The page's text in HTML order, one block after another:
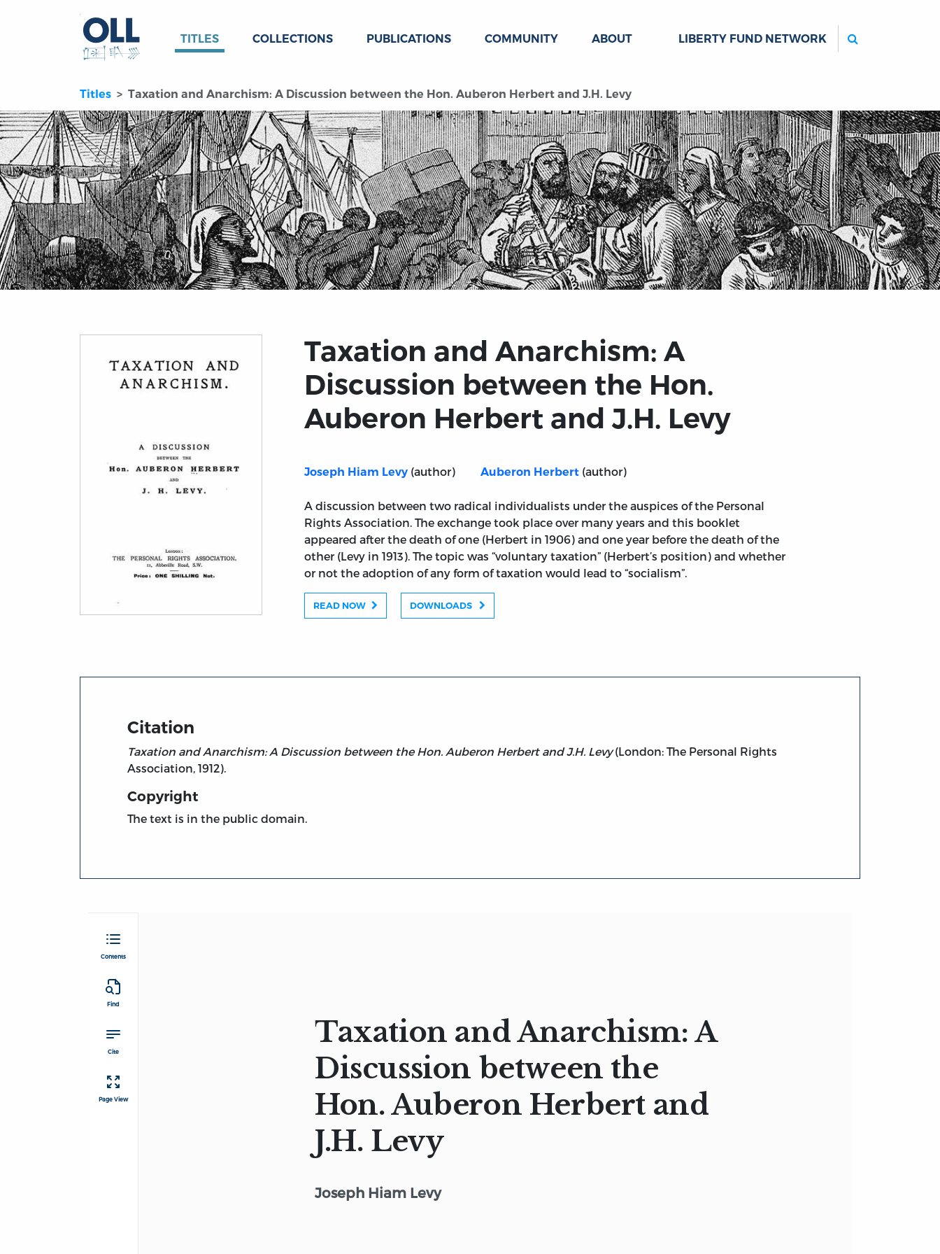
TITLES COLLECTIONS PUBLICATIONS COMMUNITY ABOUT LIBERTY FUND NETWORK
Titles Taxation and Anarchism: A Discussion between the Hon. Auberon Herbert and J.H. Levy
Title page from Taxation and Anarchism: A Discussion between the Hon. Auberon Herbert and J.H. Levy
Taxation and Anarchism: A
Discussion between the Hon.
Auberon Herbert and J.H. Levy
Joseph Hiam Levy (author) Auberon Herbert (author)
A discussion between two radical individualists under the auspices of the Personal
Rights Association. The exchange took place over many years and this booklet
appeared after the death of one (Herbert in 1906) and one year before the death of the
other (Levy in 1913). The topic was “voluntary taxation” (Herbert’s position) and whether
or not the adoption of any form of taxation would lead to “socialism”.
READ NOW DOWNLOADS
Citation
Taxation and Anarchism: A Discussion between the Hon. Auberon Herbert and J.H. Levy(London: The Personal Rights
Association, 1912).
Copyright
The text is in the public domain.
Contents
Find
Cite
Page View
Taxation and Anarchism: A
Discussion between the
Hon. Auberon Herbert and
J.H. Levy
Joseph Hiam Levy